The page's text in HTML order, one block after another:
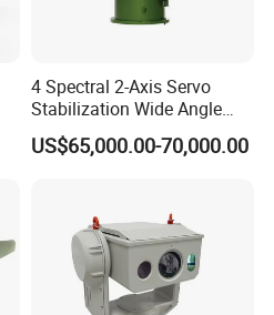
4 Spectral 2-Axis Servo
Stabilization Wide Angle
Optical Cooled Zoom
Thermal Night Vision
US$65,000.00-70,000.00